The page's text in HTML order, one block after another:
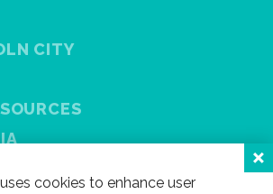
CITY
cookies to enhance user